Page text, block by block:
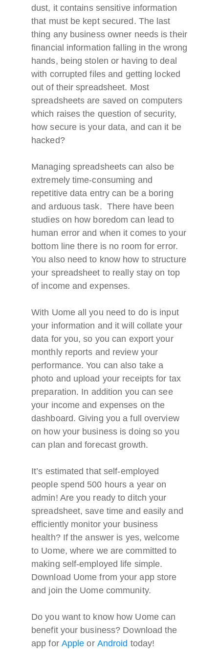
dust, it contains sensitive information
that must be kept secured. The last
thing any business owner needs is their
financial information falling in the wrong
hands, being stolen or having to deal
with corrupted files and getting locked
out of their spreadsheet. Most
spreadsheets are saved on computers
which raises the question of security,
how secure is your data, and can it be
hacked?
Managing spreadsheets can also be
extremely time-consuming and
repetitive data entry can be a boring
and arduous task. There have been
studies on how boredom can lead to
human error and when it comes to your
bottom line there is no room for error.
You also need to know how to structure
your spreadsheet to really stay on top
of income and expenses.
With Uome all you need to do is input
your information and it will collate your
data for you, so you can export your
monthly reports and review your
performance. You can also take a
photo and upload your receipts for tax
preparation. In addition you can see
your income and expenses on the
dashboard. Giving you a full overview
on how your business is doing so you
can plan and forecast growth.
It’s estimated that self-employed
people spend 500 hours a year on
admin! Are you ready to ditch your
spreadsheet, save time and easily and
efficiently monitor your business
health? If the answer is yes, welcome
to Uome, where we are committed to
making self-employed life simple.
Download Uome from your app store
and join the Uome community.
Do you want to know how Uome can
benefit your business? Download the
app for Apple or Android today!